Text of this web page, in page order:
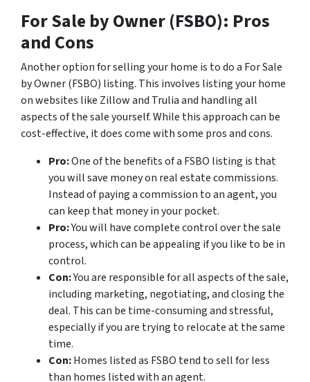
For Sale by Owner (FSBO): Pros
and Cons
Another option for selling your home is to do a For Sale
by Owner (FSBO) listing. This involves listing your home
on websites like Zillow and Trulia and handling all
aspects of the sale yourself. While this approach can be
cost-effective, it does come with some pros and cons.
Pro:One of the benefits of a FSBO listing is that
you will save money on real estate commissions.
Instead of paying a commission to an agent, you
can keep that money in your pocket.
Pro:You will have complete control over the sale
process, which can be appealing if you like to be in
control.
Con:You are responsible for all aspects of the sale,
including marketing, negotiating, and closing the
deal. This can be time-consuming and stressful,
especially if you are trying to relocate at the same
time.
Con:Homes listed as FSBO tend to sell for less
than homes listed with an agent.